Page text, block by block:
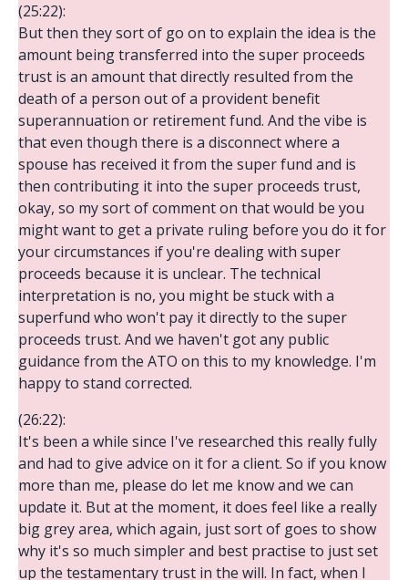
(25:22):
But then they sort of go on to explain the idea is the
amount being transferred into the super proceeds
trust is an amount that directly resulted from the
death of a person out of a provident benefit
superannuation or retirement fund. And the vibe is
that even though there is a disconnect where a
spouse has received it from the super fund and is
then contributing it into the super proceeds trust,
okay, so my sort of comment on that would be you
might want to get a private ruling before you do it for
your circumstances if you're dealing with super
proceeds because it is unclear. The technical
interpretation is no, you might be stuck with a
superfund who won't pay it directly to the super
proceeds trust. And we haven't got any public
guidance from the ATO on this to my knowledge. I'm
happy to stand corrected.
(26:22):
It's been a while since I've researched this really fully
and had to give advice on it for a client. So if you know
more than me, please do let me know and we can
update it. But at the moment, it does feel like a really
big grey area, which again, just sort of goes to show
why it's so much simpler and best practise to just set
up the testamentary trust in the will. In fact, when I